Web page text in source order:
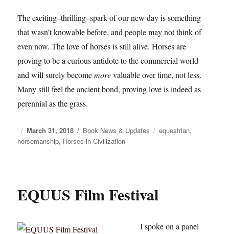
The exciting–thrilling–spark of our new day is something
that wasn’t knowable before, and people may not think of
even now. The love of horses is still alive. Horses are
proving to be a curious antidote to the commercial world
and will surely becomemorevaluable over time, not less.
Many still feel the ancient bond, proving love is indeed as
perennial as the grass.
Posted
on
March 31, 2018 Categories
Book News & Updates Tags
equestrian,
horsemanship, Horses in Civilization
EQUUS Film Festival
I spoke on a panel